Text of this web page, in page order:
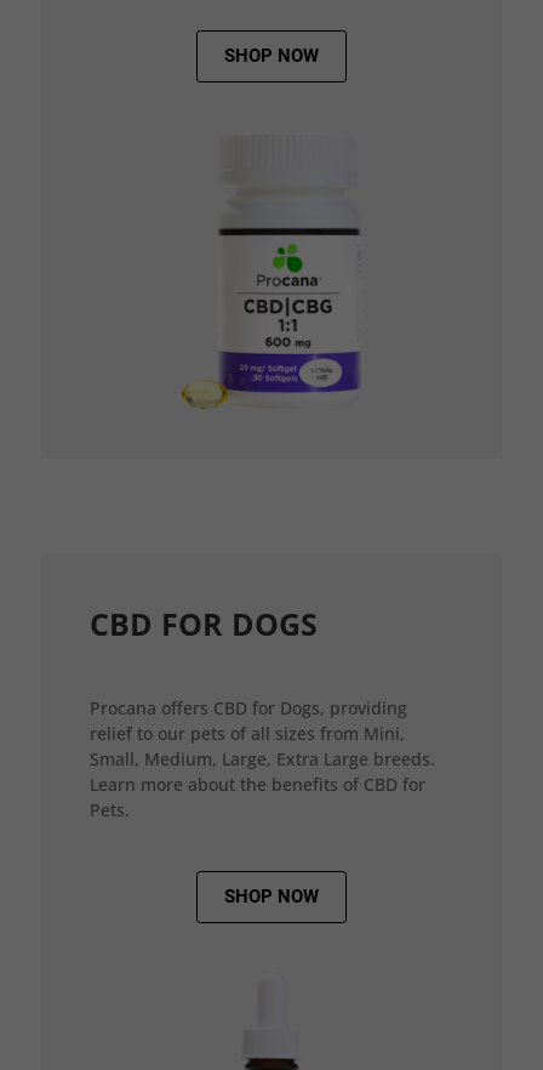
SHOP NOW
CBD FOR DOGS
Procana offers CBD for Dogs, providing
relief to our pets of all sizes from Mini,
Small, Medium, Large, Extra Large breeds.
Learn more about the benefits of CBD for
Pets.
SHOP NOW